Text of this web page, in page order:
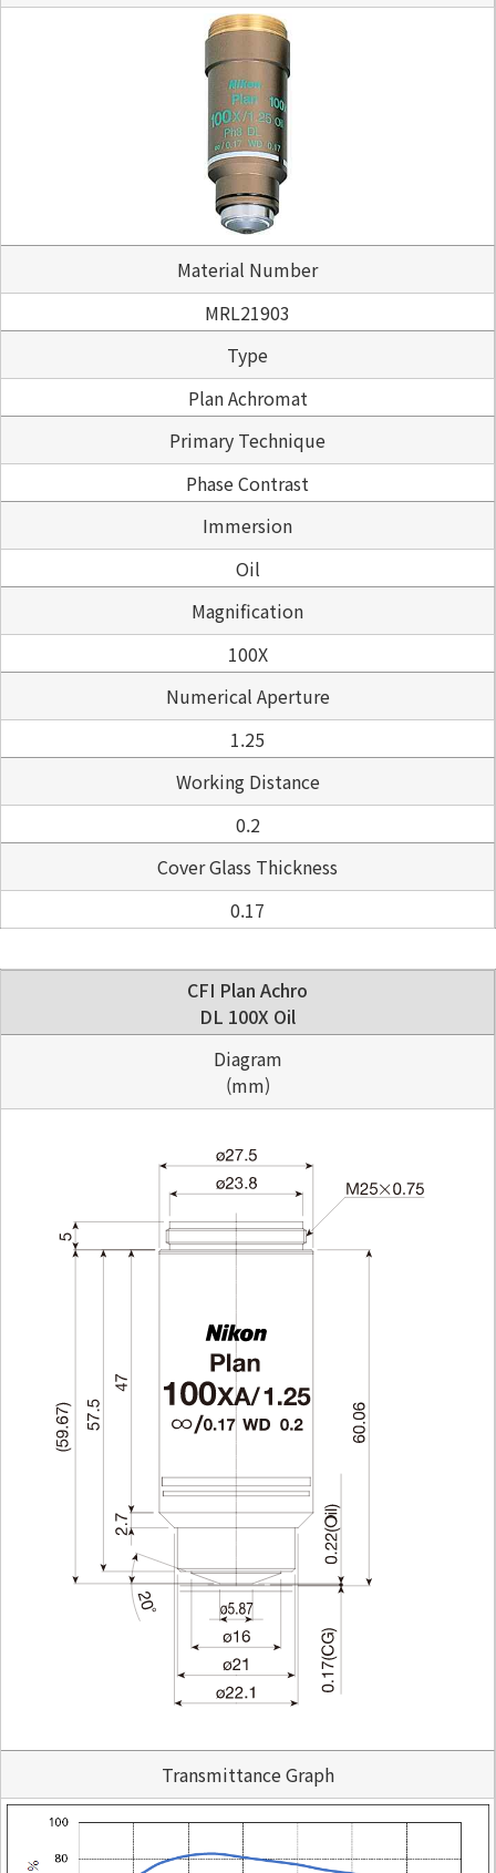
Material Number
MRL21903
Type
Plan Achromat
Primary Technique
Phase Contrast
Immersion
Oil
Magnification
100X
Numerical Aperture
1.25
Working Distance
0.2
Cover Glass Thickness
0.17
CFI Plan Achro
DL 100X Oil
Diagram
(mm)
Transmittance Graph